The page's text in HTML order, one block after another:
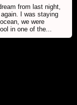
from last night,
I was staying
we were
in one of the...